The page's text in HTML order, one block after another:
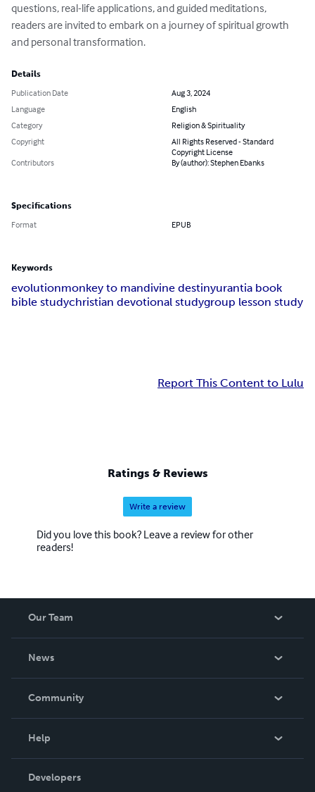
questions, real-life applications, and guided meditations,
readers are invited to embark on a journey of spiritual growth
and personal transformation.
Details
Publication Date
Aug 3, 2024
Language
English
Category
Religion & Spirituality
Copyright
All Rights Reserved - Standard
Copyright License
Contributors
By (author): Stephen Ebanks
Specifications
Format EPUB
Keywords
evolutionmonkey to mandivine destinyurantia book
bible studychristian devotional studygroup lesson study
Report This Content to Lulu
Ratings & Reviews
Write a review
Did you love this book? Leave a review for other
readers!
Our Team
News
In The News
Community
Podcast
Help
Order Lookup
Developers